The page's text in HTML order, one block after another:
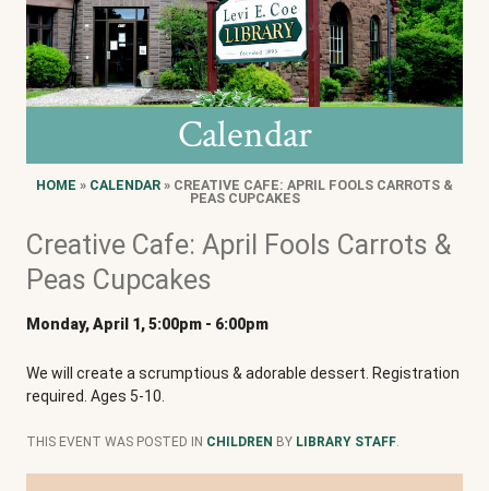
Calendar
HOME » CALENDAR » CREATIVE CAFE: APRIL FOOLS CARROTS &
PEAS CUPCAKES
Creative Cafe: April Fools Carrots &
Peas Cupcakes
Monday, April 1, 5:00pm - 6:00pm
We will create a scrumptious & adorable dessert. Registration
required. Ages 5-10.
THIS EVENT WAS POSTED IN CHILDREN BY LIBRARY STAFF